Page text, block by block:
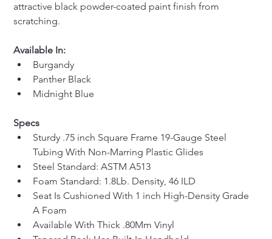
attractive black powder-coated paint finish from
scratching.
Available In:
Burgandy
Panther Black
Midnight Blue
Specs
Sturdy .75 inch Square Frame 19-Gauge Steel
Tubing With Non-Marring Plastic Glides
Steel Standard: ASTM A513
Foam Standard: 1.8Lb. Density, 46 ILD
Seat Is Cushioned With 1 inch High-Density Grade
A Foam
Available With Thick .80Mm Vinyl